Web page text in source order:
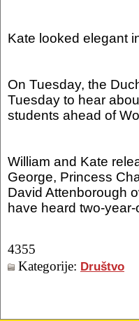
Kate looked elegant
On Tuesday, the
Tuesday to hear
students ahead of
William and Kate
George, Princess
David Attenborough
have heard two-
4355
Kategorije: Društvo